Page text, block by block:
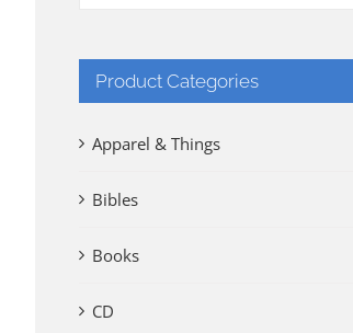
Product Categories
Apparel & Things
Bibles
Books
CD